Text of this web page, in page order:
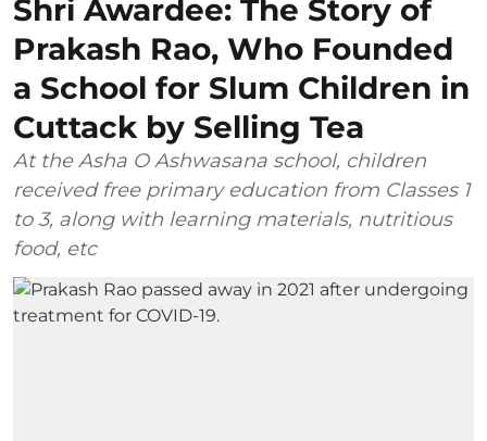
Shri Awardee: The Story of
Prakash Rao, Who Founded
a School for Slum Children in
Cuttack by Selling Tea
At the Asha O Ashwasana school, children
received free primary education from Classes 1
to 3, along with learning materials, nutritious
food, etc